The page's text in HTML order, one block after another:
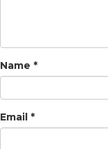
Name *
Email *